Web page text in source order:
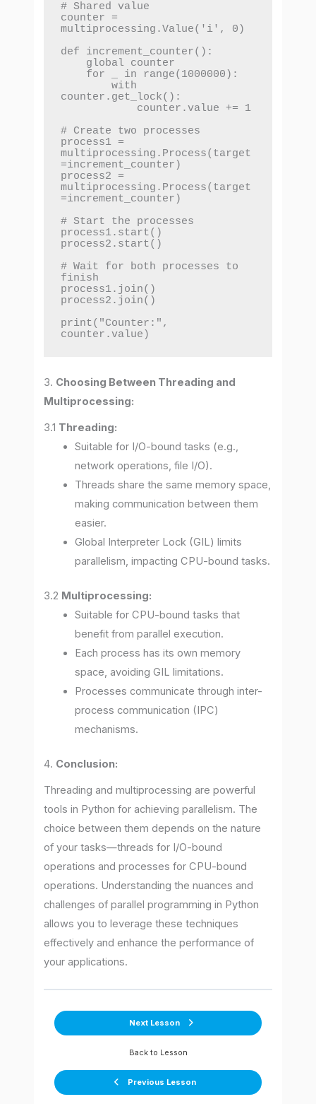
# Shared value
counter =
multiprocessing.Value('i', 0)
def increment_counter():
counter.get_lock():
# Create two processes
process1 =
multiprocessing.Process(target
=increment_counter)
process2 =
multiprocessing.Process(target
=increment_counter)
# Start the processes
process1.start()
process2.start()
# Wait for both processes to
finish
process1.join()
process2.join()
print("Counter:",
counter.value)
3. Choosing Between Threading and
Multiprocessing:
3.1 Threading:
Suitable for I/O-bound tasks (e.g.,
network operations, file I/O).
Threads share the same memory space,
making communication between them
easier.
Global Interpreter Lock (GIL) limits
parallelism, impacting CPU-bound tasks.
3.2 Multiprocessing:
Suitable for CPU-bound tasks that
benefit from parallel execution.
Each process has its own memory
space, avoiding GIL limitations.
Processes communicate through inter-
process communication (IPC)
mechanisms.
4. Conclusion:
Threading and multiprocessing are powerful
tools in Python for achieving parallelism. The
choice between them depends on the nature
of your tasks—threads for I/O-bound
operations and processes for CPU-bound
operations. Understanding the nuances and
challenges of parallel programming in Python
allows you to leverage these techniques
effectively and enhance the performance of
your applications.
Previous Lesson
Back to Lesson
Next Lesson